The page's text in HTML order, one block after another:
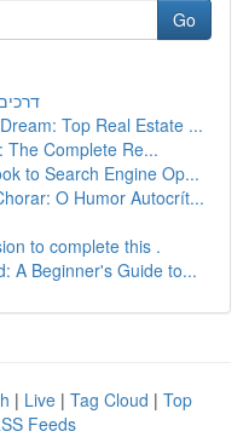
Go
Top Real Estate ...
The Complete Re...
to Search Engine Op...
O Humor Autocrít...
to complete this .
A Beginner's Guide to...
| Live | Tag Cloud | Top
Feeds